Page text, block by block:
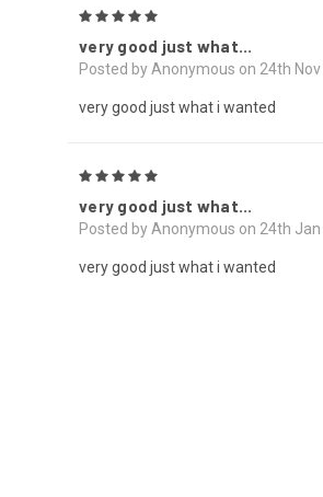
very good just what...
Posted by Anonymous on 24th
very good just what i wanted
very good just what...
Posted by Anonymous on 24th
very good just what i wanted